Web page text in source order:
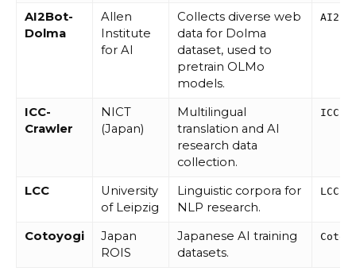
AI2Bot-
Dolma
Allen
Institute
for AI
Collects diverse web
data for Dolma
dataset, used to
pretrain OLMo
models.
ICC-
Crawler
NICT
(Japan)
Multilingual
translation and AI
research data
collection.
ICC-
LCC
University
of Leipzig
Linguistic corpora for
NLP research.
LCC
Cotoyogi
Japan
ROIS
Japanese AI training
datasets.